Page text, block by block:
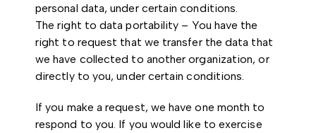
personal data, under certain conditions.
The right to data portability – You have the
right to request that we transfer the data that
we have collected to another organization, or
directly to you, under certain conditions.
If you make a request, we have one month to
respond to you. If you would like to exercise